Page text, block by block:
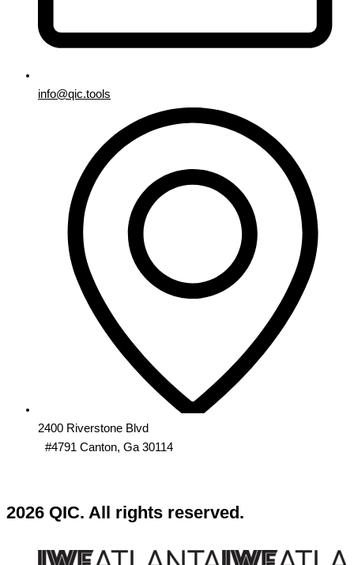
info@qic.tools
2400 Riverstone Blvd
#4791 Canton, Ga 30114
2026 QIC. All rights reserved.